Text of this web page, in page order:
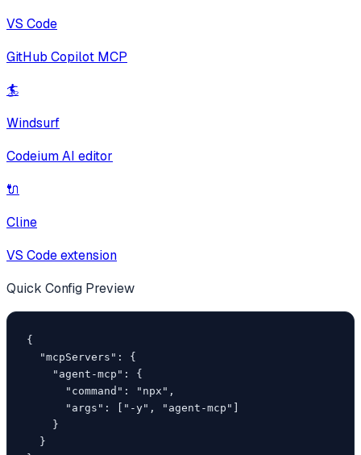
VS Code
GitHub Copilot MCP
🏄
Windsurf
Codeium AI editor
🔌
Cline
VS Code extension
Quick Config Preview
{
  "mcpServers": {
    "agent-mcp": {
      "command": "npx",
      "args": ["-y", "agent-mcp"]
    }
  }